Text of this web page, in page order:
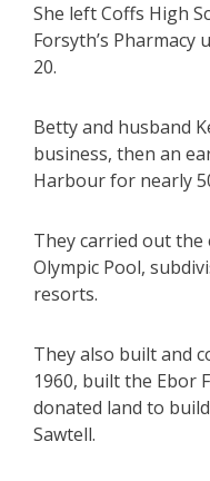
She left Coffs High
Forsyth’s
20.
Betty and husband
business, then an
Harbour for nearly
They carried out the
Olympic Pool,
resorts.
They also built and
1960, built the Ebor
donated land to
Sawtell.